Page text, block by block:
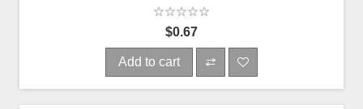
$0.67
Add to cart